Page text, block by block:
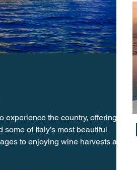
experience the country, offering
of Italy’s most beautiful
to enjoying wine harvests and